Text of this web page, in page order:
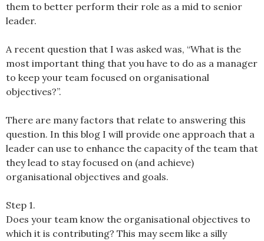
them to better perform their role as a mid to senior
leader.
A recent question that I was asked was, “What is the
most important thing that you have to do as a manager
to keep your team focused on organisational
objectives?”.
There are many factors that relate to answering this
question. In this blog I will provide one approach that a
leader can use to enhance the capacity of the team that
they lead to stay focused on (and achieve)
organisational objectives and goals.
Step 1.
Does your team know the organisational objectives to
which it is contributing? This may seem like a silly